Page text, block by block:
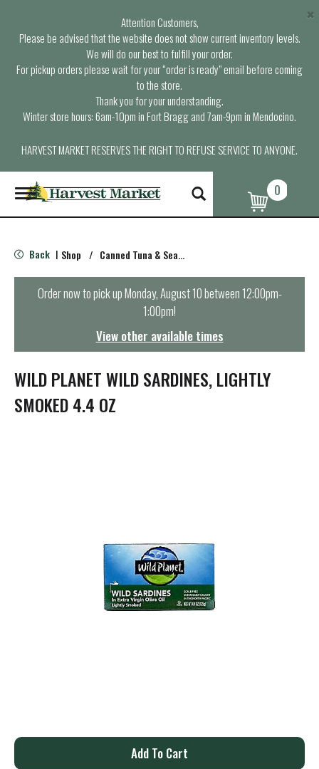
Attention Customers,
Please be advised that the website does not show current inventory levels.
We will do our best to fulfill your order.
For pickup orders please wait for your “order is ready” email before coming
to the store.
Thank you for your understanding.
Winter store hours: 6am-10pm in Fort Bragg and 7am-9pm in Mendocino.
HARVEST MARKET RESERVES THE RIGHT TO REFUSE SERVICE TO ANYONE.
×
T
o
g
e
n
t
i
o
n
0
Back | Shop / Canned Tuna & Seafood
Order now to pick upMonday, August 10 between 12:00pm-
1:00pm!
View other available times
WILD PLANET WILD SARDINES, LIGHTLY
SMOKED 4.4 OZ
A